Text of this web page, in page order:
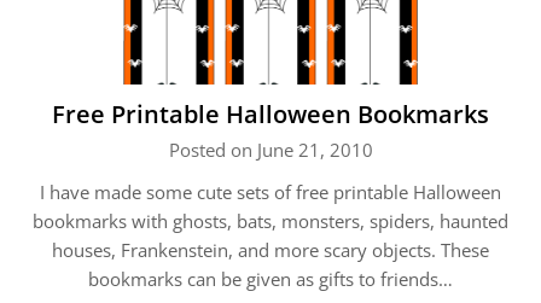
Free Printable Halloween Bookmarks
Posted on June 21, 2010
I have made some cute sets of free printable Halloween
bookmarks with ghosts, bats, monsters, spiders, haunted
houses, Frankenstein, and more scary objects. These
bookmarks can be given as gifts to friends…